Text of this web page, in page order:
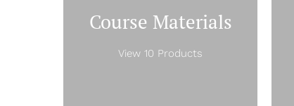
Course Materials
View 10 Products